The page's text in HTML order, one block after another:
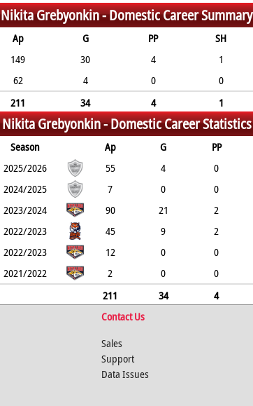
Nikita Grebyonkin -Domestic Career Summary
Ap G PP SH
149 30 4 1
62 4 0 0
211
34 4 1
Nikita Grebyonkin -Domestic Career Statistics
Season Ap G PP
2025/2026 55 4 0
2024/2025 7 0 0
2023/2024 90 21 2
2022/2023 45 9 2
2022/2023 12 0 0
2021/2022 2 0 0
211
34 4
Contact Us
Sales
Support
Data Issues